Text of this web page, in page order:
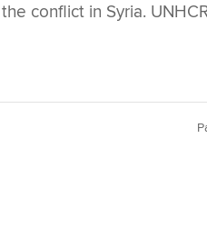
conflict in Syria.